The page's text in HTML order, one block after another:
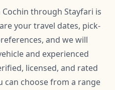
through Stayfari is
your travel dates, pick-
and we will
and experienced
licensed, and rated
can choose from a range